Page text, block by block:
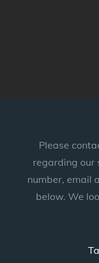
Please
regarding our
number, email
below. We